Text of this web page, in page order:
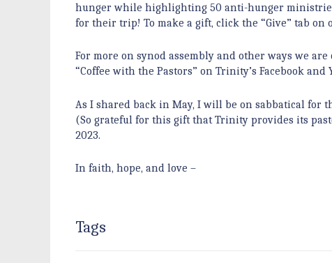
hunger while highlighting 50 anti-hunger
for their trip! To make a gift, click the “Give” tab
For more on synod assembly and other ways we
“Coffee with the Pastors” on Trinity’s Facebook and
As I shared back in May, I will be on sabbatical for
(So grateful for this gift that Trinity provides its
2023.
In faith, hope, and love –
Tags